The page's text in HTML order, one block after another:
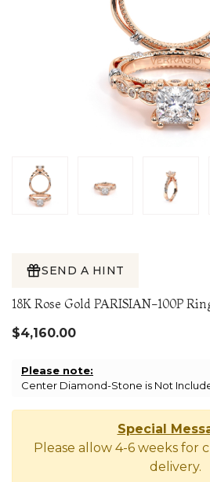
SEND A HINT
18K Rose Gold PARISIAN-100P
$4,160.00
Please note:
Center Diamond-Stone is Not
Special
Please allow 4-6 weeks for
delivery.